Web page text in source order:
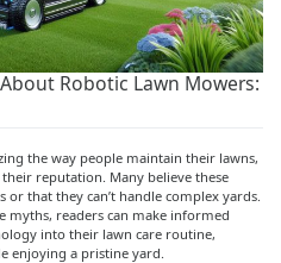
Robotic Lawn Mowers:
the way people maintain their lawns,
reputation. Many believe these
that they can’t handle complex yards.
myths, readers can make informed
into their lawn care routine,
enjoying a pristine yard.